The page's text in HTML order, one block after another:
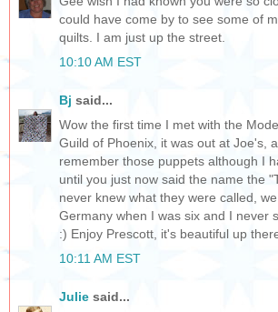
could have come by to see some of
quilts. I am just up the street.
10:10 AM EST
Bj said...
Wow the first time I met with the
Guild of Phoenix, it was out at Joe's,
remember those puppets although I
until you just now said the name the
never knew what they were called,
Germany when I was six and I never
:) Enjoy Prescott, it's beautiful up
10:11 AM EST
Julie said...